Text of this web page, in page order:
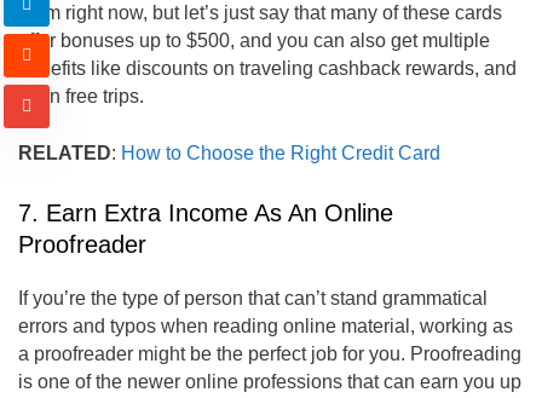
them right now, but let’s just say that many of these cards
offer bonuses up to $500, and you can also get multiple
benefits like discounts on traveling cashback rewards, and
even free trips.
RELATED: How to Choose the Right Credit Card
7. Earn Extra Income As An Online
Proofreader
If you’re the type of person that can’t stand grammatical
errors and typos when reading online material, working as
a proofreader might be the perfect job for you. Proofreading
is one of the newer online professions that can earn you up